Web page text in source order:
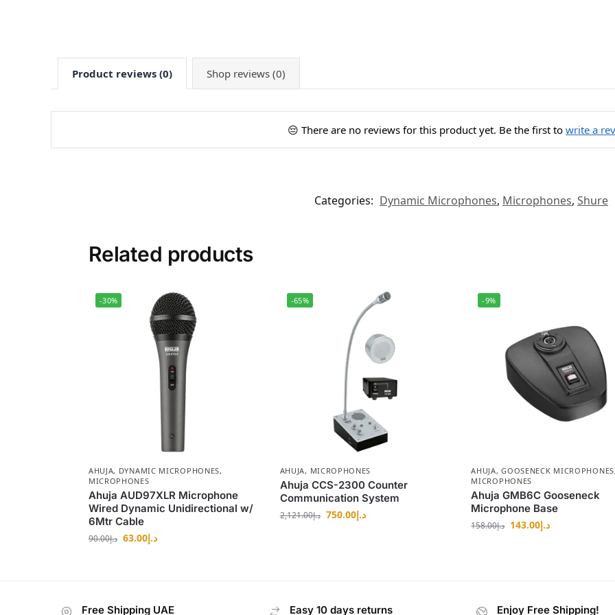
Product reviews (0) Shop reviews (0)
😔 There are no reviews for this product yet. Be the first to write a
Categories: Dynamic Microphones, Microphones, Shure
Related products
-30%
AHUJA, DYNAMIC MICROPHONES,
MICROPHONES
Ahuja AUD97XLR Microphone
Wired Dynamic Unidirectional w/
6Mtr Cable
د.إ90.00 د.إ63.00
-65%
AHUJA, MICROPHONES
Ahuja CCS-2300 Counter
Communication System
د.إ2,121.00 د.إ750.00
-9%
AHUJA,GOOSENECK MICROPHONES,
MICROPHONES
Ahuja GMB6C Gooseneck
Microphone Base
د.إ158.00 د.إ143.00
Free Shipping UAE Easy 10 days returns Enjoy Free Shipping!